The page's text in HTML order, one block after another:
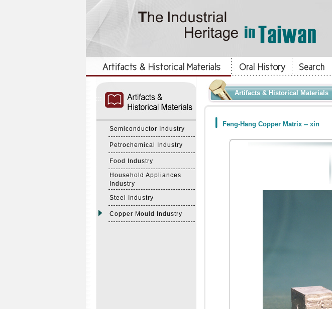
Semiconductor Industry
Petrochemical Industry
Food Industry
Household Appliances
Industry
Steel Industry
Copper Mould Industry
Artifacts & Historical Materials
Feng-Hang Copper Matrix -- xin